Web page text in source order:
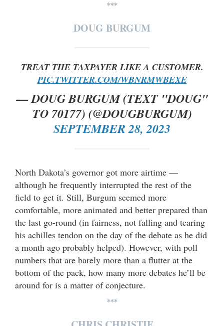
***
DOUG BURGUM
TREAT THE TAXPAYER LIKE A CUSTOMER.
PIC.TWITTER.COM/WBNRMWBEXE
— DOUG BURGUM (TEXT "DOUG"
TO 70177) (@DOUGBURGUM)
SEPTEMBER 28, 2023
North Dakota’s governor got more airtime —
although he frequently interrupted the rest of the
field to get it. Still, Burgum seemed more
comfortable, more animated and better prepared than
the last go-round (in fairness, not falling and tearing
his achilles tendon on the day of the debate as he did
a month ago probably helped). However, with poll
numbers that are barely more than a flutter at the
bottom of the pack, how many more debates he’ll be
around for is a matter of conjecture.
***